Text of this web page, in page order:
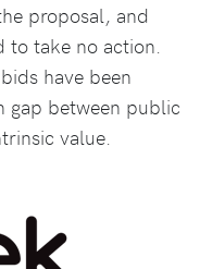
proposal, and
to take no action.
have been
gap between public
value.